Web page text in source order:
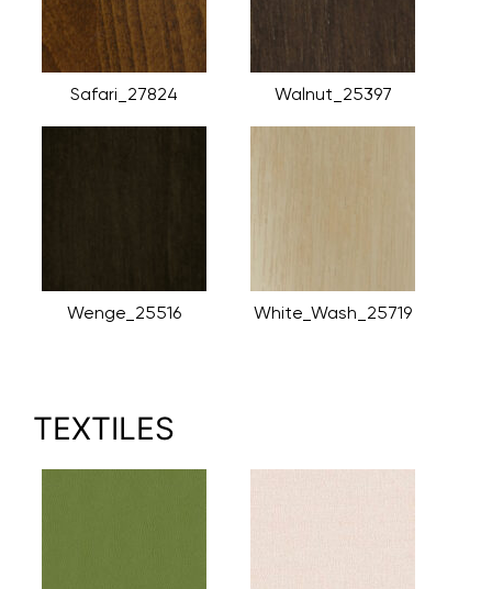
Safari_27824 Walnut_25397
Wenge_25516 White_Wash_25719
TEXTILES